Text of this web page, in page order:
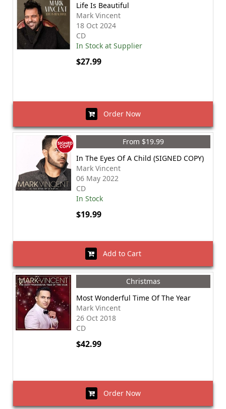
Life Is Beautiful
Mark Vincent
18 Oct 2024
CD
In Stock at Supplier
$27.99
Order Now
From $19.99
In The Eyes Of A Child (SIGNED COPY)
Mark Vincent
06 May 2022
CD
In Stock
$19.99
Add to Cart
Christmas
Most Wonderful Time Of The Year
Mark Vincent
26 Oct 2018
CD
$42.99
Order Now